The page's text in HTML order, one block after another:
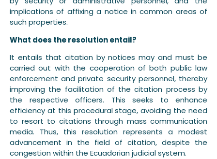
implications of affixing a notice in common areas of
such properties.
What does the resolution entail?
It entails that citation by notices may and must be
carried out with the cooperation of both public law
enforcement and private security personnel, thereby
improving the facilitation of the citation process by
the respective officers. This seeks to enhance
efficiency at this procedural stage, avoiding the need
to resort to citations through mass communication
media. Thus, this resolution represents a modest
advancement in the field of citation, despite the
congestion within the Ecuadorian judicial system.